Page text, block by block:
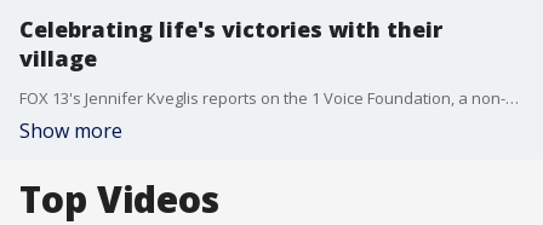
Celebrating life's victories with their
village
FOX 13's Jennifer Kveglis reports on the 1 Voice Foundation, a non-profit cancer foundation that hosted its annual birthday celebration event for children with cancer.
Show more
Top Videos